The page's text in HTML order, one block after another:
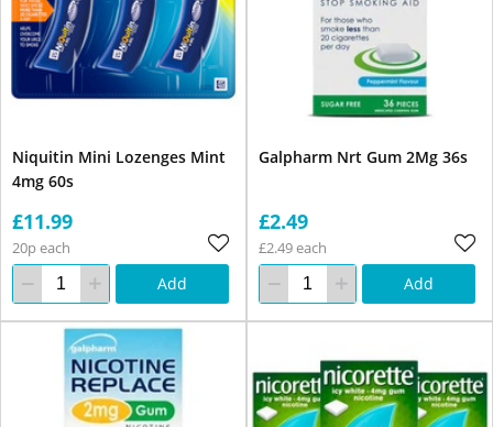
Niquitin Mini Lozenges Mint
4mg 60s
£11.99
20p each
Add
Galpharm Nrt Gum 2Mg 36s
£2.49
£2.49 each
Add